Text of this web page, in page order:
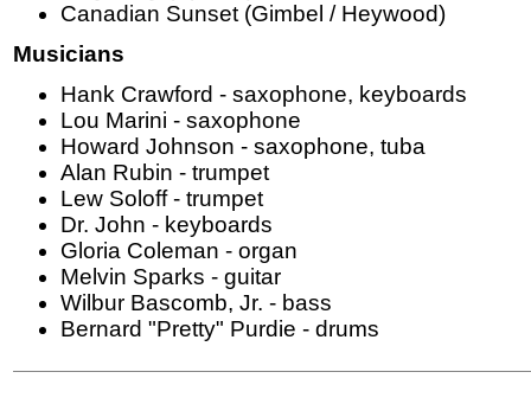
Canadian Sunset (Gimbel / Heywood)
Musicians
Hank Crawford - saxophone, keyboards
Lou Marini - saxophone
Howard Johnson - saxophone, tuba
Alan Rubin - trumpet
Lew Soloff - trumpet
Dr. John - keyboards
Gloria Coleman - organ
Melvin Sparks - guitar
Wilbur Bascomb, Jr. - bass
Bernard "Pretty" Purdie - drums